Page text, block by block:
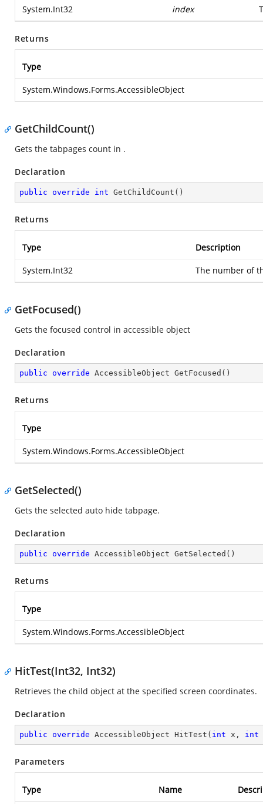
System.Int32 index
Returns
Type
System.Windows.Forms.AccessibleObject
GetChildCount()
Gets the tabpages count in .
Declaration
public override int GetChildCount ( )
Returns
Type Description
System.Int32 The number of
GetFocused()
Gets the focused control in accessible object
Declaration
public override AccessibleObject GetFocused ( )
Returns
Type
System.Windows.Forms.AccessibleObject
GetSelected()
Gets the selected auto hide tabpage.
Declaration
public override AccessibleObject GetSelected ( )
Returns
Type
System.Windows.Forms.AccessibleObject
HitTest(Int32, Int32)
Retrieves the child object at the specified screen coordinates.
Declaration
public override AccessibleObject HitTest ( int x, int
Parameters
Type Name